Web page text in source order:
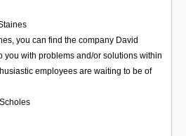
you can find the company David
you with problems and/or solutions within
employees are waiting to be of